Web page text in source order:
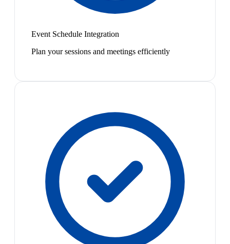
Event Schedule Integration
Plan your sessions and meetings efficiently